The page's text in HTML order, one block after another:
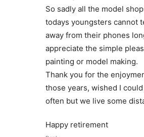
So sadly all the model
todays youngsters cannot
away from their phones
appreciate the simple
painting or model making.
Thank you for the
those years, wished I
often but we live some
Happy retirement